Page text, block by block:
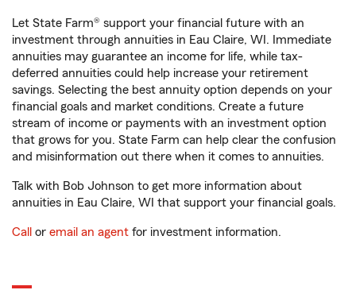
Let State Farm® support your financial future with an
investment through annuities in Eau Claire, WI. Immediate
annuities may guarantee an income for life, while tax-
deferred annuities could help increase your retirement
savings. Selecting the best annuity option depends on your
financial goals and market conditions. Create a future
stream of income or payments with an investment option
that grows for you. State Farm can help clear the confusion
and misinformation out there when it comes to annuities.
Talk with Bob Johnson to get more information about
annuities in Eau Claire, WI that support your financial goals.
Call or email an agent for investment information.